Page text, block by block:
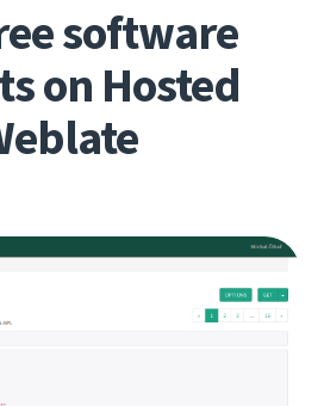
software
on Hosted